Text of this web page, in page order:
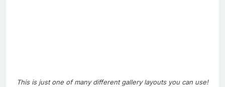
This is just one of many different gallery layouts you can use!